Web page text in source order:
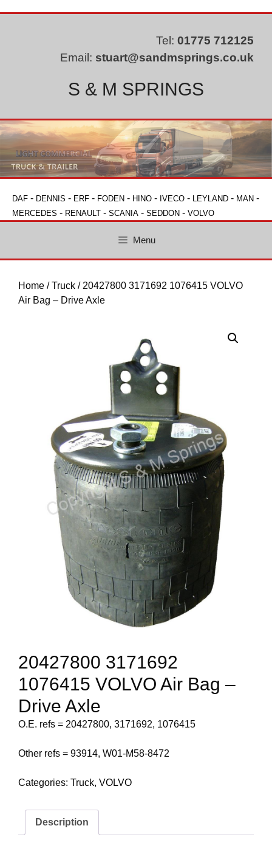
Tel: 01775 712125
Email: stuart@sandmsprings.co.uk
S & M SPRINGS
DAF - DENNIS - ERF - FODEN - HINO - IVECO - LEYLAND - MAN -
MERCEDES - RENAULT - SCANIA - SEDDON - VOLVO
Menu
Home /Truck / 20427800 3171692 1076415 VOLVO
Air Bag – Drive Axle
20427800 3171692
1076415 VOLVO Air Bag –
Drive Axle
O.E. refs = 20427800, 3171692, 1076415
Other refs = 93914, W01-M58-8472
Categories: Truck, VOLVO
Description